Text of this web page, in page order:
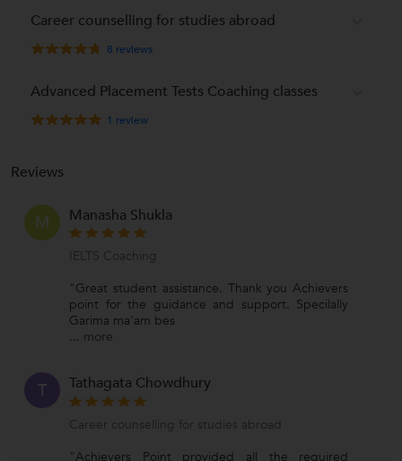
Career counselling for studies abroad
8 reviews
Advanced Placement Tests Coaching classes
1 review
Reviews
M Manasha Shukla
IELTS Coaching
"Great student assistance. Thank you Achievers
point for the guidance and support. Specilally
Garima ma'am bes
... more
T Tathagata Chowdhury
Career counselling for studies abroad
"Achievers Point provided all the required